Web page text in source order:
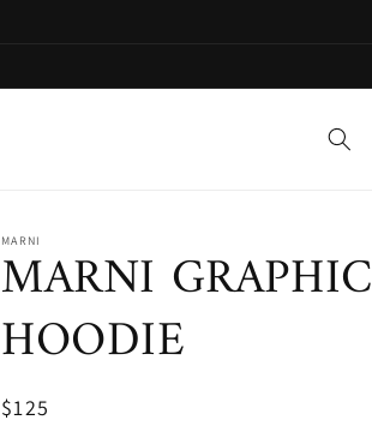
MARNI
MARNI GRAPHIC
HOODIE
$125